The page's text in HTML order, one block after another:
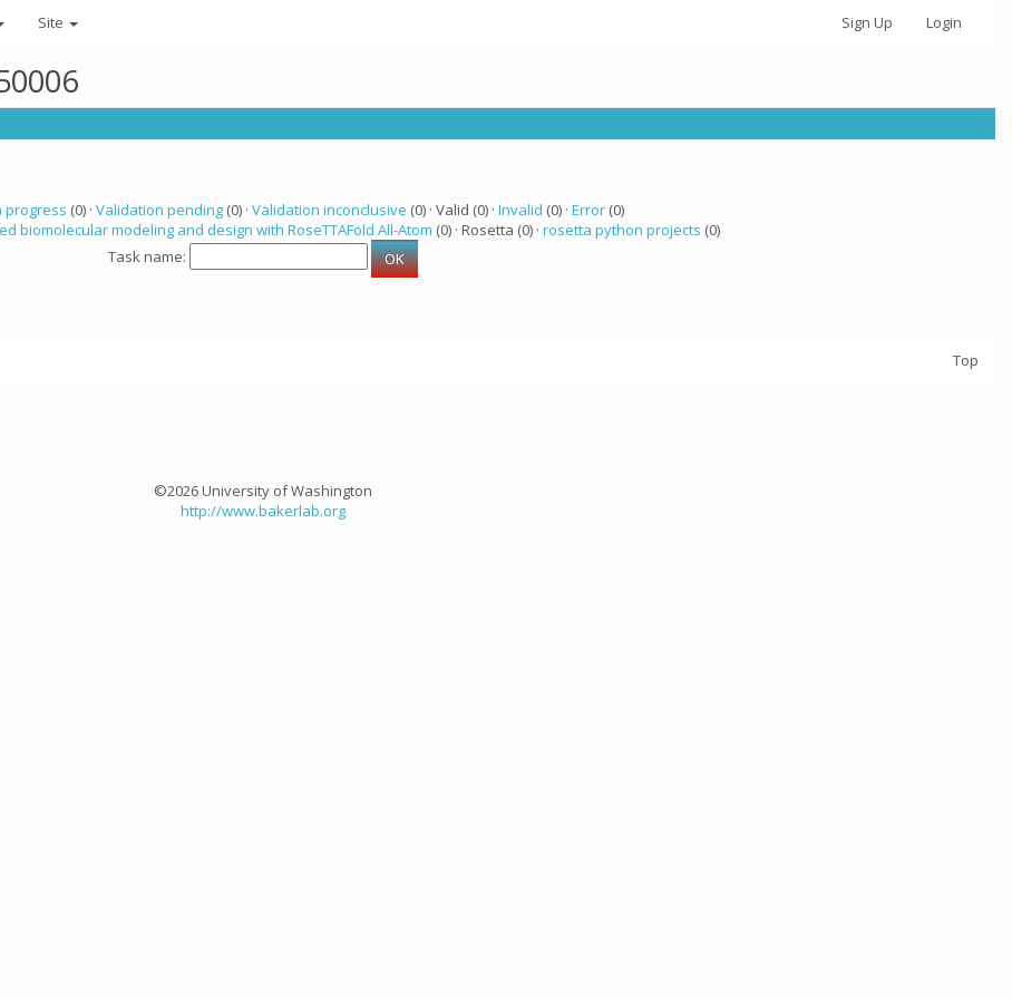
Site Sign Up Login
progress (0) · Validation pending(0) · Validation inconclusive (0) · Valid (0) · Invalid (0) · Error(0)
biomolecular modeling and design with RoseTTAFold All-Atom (0) · Rosetta (0) · rosetta python projects (0)
Task name:
Top
©2026 University of Washington
http://www.bakerlab.org